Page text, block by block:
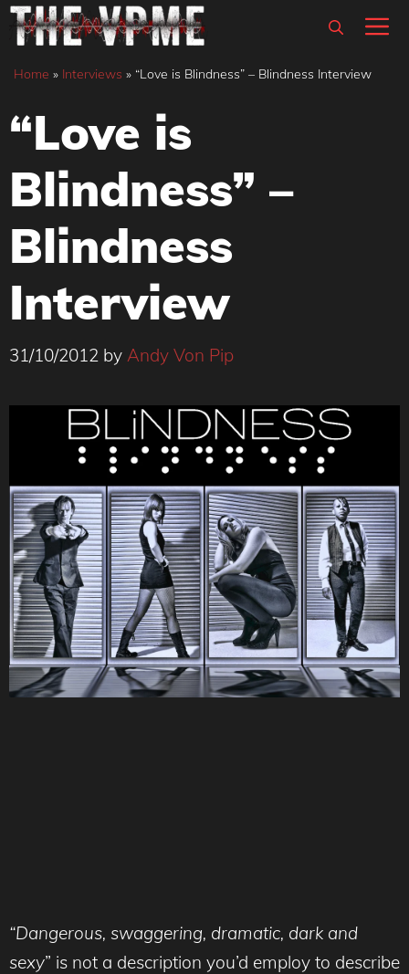
Skip
content
Home » Interviews » “Love is Blindness” – Blindness Interview
“Love is
Blindness” –
Blindness
Interview
31/10/2012 by Andy Von Pip
“Dangerous, swaggering, dramatic, dark and
sexy” is not a description you’d employ to describe